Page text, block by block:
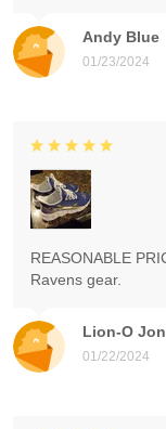
Andy Blue
01/23/2024
Lion-O
01/22/2024
REASONABLE
Ravens gear.